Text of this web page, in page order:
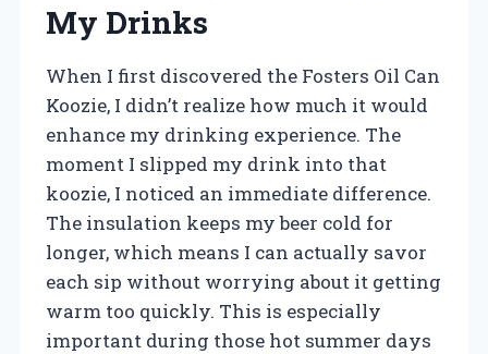
My Drinks
When I first discovered the Fosters Oil Can
Koozie, I didn’t realize how much it would
enhance my drinking experience. The
moment I slipped my drink into that
koozie, I noticed an immediate difference.
The insulation keeps my beer cold for
longer, which means I can actually savor
each sip without worrying about it getting
warm too quickly. This is especially
important during those hot summer days